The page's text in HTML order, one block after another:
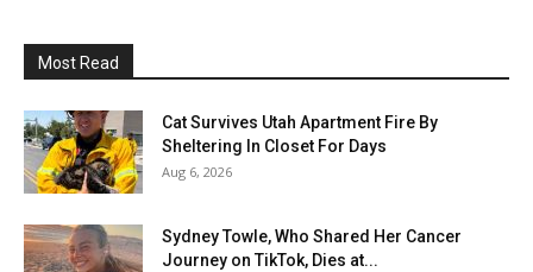
Most Read
Cat Survives Utah Apartment Fire By
Sheltering In Closet For Days
Aug 6, 2026
Sydney Towle, Who Shared Her Cancer
Journey on TikTok, Dies at...